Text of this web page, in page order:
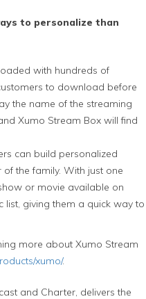
to personalize than
with hundreds of
to download before
the name of the streaming
Xumo Stream Box will find
can build personalized
the family. With just one
or movie available on
list, giving them a quick way to
more about Xumo Stream
xumo/.
and Charter, delivers the